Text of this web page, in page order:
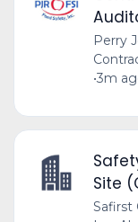
Perry
•3m
Site
Safirst